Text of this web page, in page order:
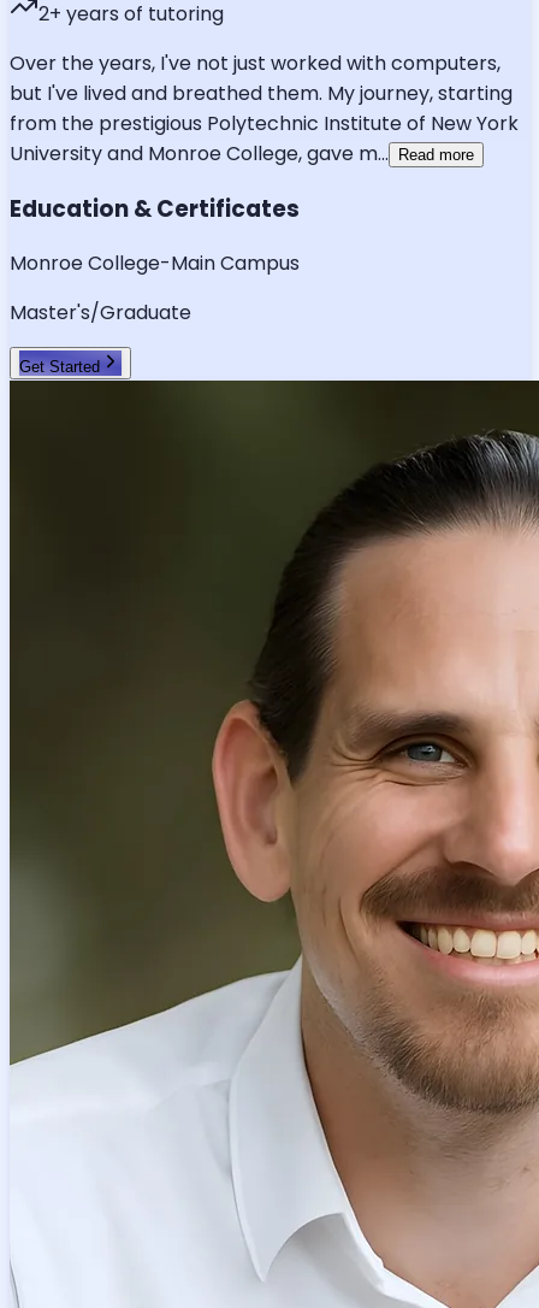
2+ years of tutoring
Over the years, I've not just worked with computers,
but I've lived and breathed them. My journey, starting
from the prestigious Polytechnic Institute of New York
University and Monroe College, gave m... Read more
Education & Certificates
Monroe College-Main Campus
Master's/Graduate
Get Started